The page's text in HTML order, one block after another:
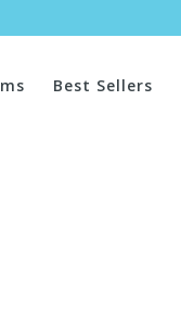
Best Sellers